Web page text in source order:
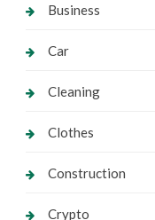
Business
Car
Cleaning
Clothes
Construction
Crypto